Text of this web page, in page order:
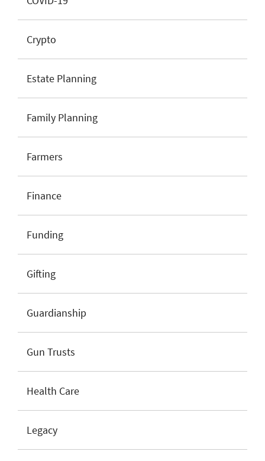
Crypto
Estate Planning
Family Planning
Farmers
Finance
Funding
Gifting
Guardianship
Gun Trusts
Health Care
Legacy